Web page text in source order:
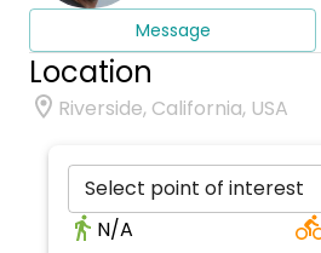
Message
Location
Riverside, California, USA
Select point of interest
N/A